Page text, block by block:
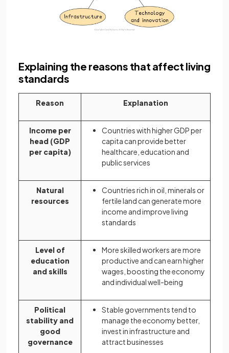
Explaining the reasons that affect living
standards
Reason Explanation
Income per
head (GDP
per capita)
Countries with higher GDP per
capita can provide better
healthcare, education and
public services
Natural
resources
Countries rich in oil, minerals or
fertile land can generate more
income and improve living
standards
Level of
education
and skills
More skilled workers are more
productive and can earn higher
wages, boosting the economy
and individual well-being
Political
stability and
good
governance
Stable governments tend to
manage the economy better,
invest in infrastructure and
attract businesses